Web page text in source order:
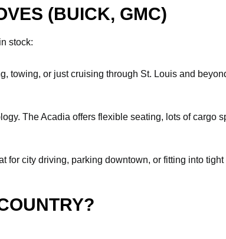
(BUICK, GMC)
stock:
towing, or just cruising through St. Louis and
The Acadia offers flexible seating, lots of cargo
city driving, parking downtown, or fitting into